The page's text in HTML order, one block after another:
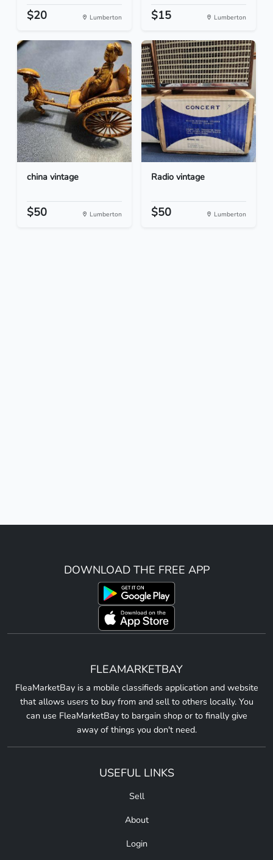
$20 Lumberton $15 Lumberton
china vintage
$50 Lumberton
Radio vintage
$50 Lumberton
DOWNLOAD THE FREE APP
FLEAMARKETBAY
FleaMarketBay is a mobile classifieds application and website
that allows users to buy from and sell to others locally. You
can use FleaMarketBay to bargain shop or to finally give
away of things you don't need.
USEFUL LINKS
Sell
About
Login